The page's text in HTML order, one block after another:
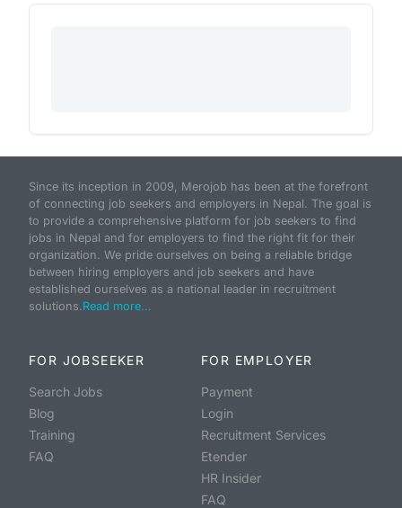
Since its inception in 2009, Merojob has been at the forefront
of connecting job seekers and employers in Nepal. The goal is
to provide a comprehensive platform for job seekers to find
jobs in Nepal and for employers to find the right fit for their
organization. We pride ourselves on being a reliable bridge
between hiring employers and job seekers and have
established ourselves as a national leader in recruitment
solutions.Read more...
FOR JOBSEEKER
Search Jobs
Blog
Training
FAQ
FOR EMPLOYER
Payment
Login
Recruitment Services
Etender
HR Insider
FAQ